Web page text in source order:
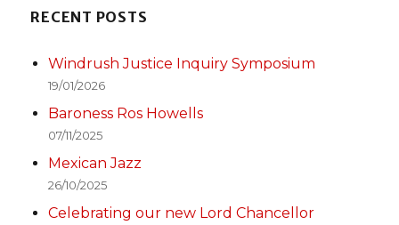
RECENT POSTS
Windrush Justice Inquiry Symposium
19/01/2026
Baroness Ros Howells
07/11/2025
Mexican Jazz
26/10/2025
Celebrating our new Lord Chancellor